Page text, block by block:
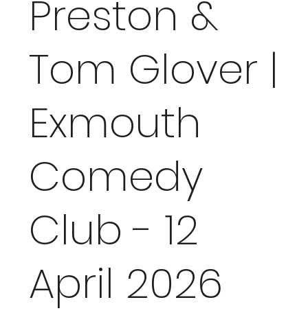
Preston &
Tom Glover |
Exmouth
Comedy
Club - 12
April 2026